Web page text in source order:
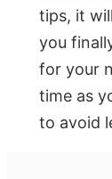
tips, it
you
for your
time as
to avoid